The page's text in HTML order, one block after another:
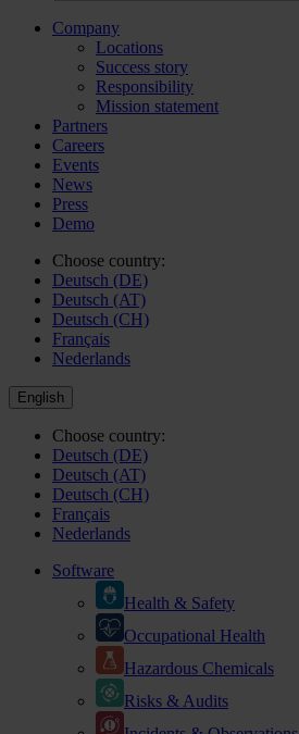
Company
Locations
Success story
Responsibility
Mission statement
Partners
Careers
Events
News
Press
Demo
Choose country:
Deutsch (DE)
Deutsch (AT)
Deutsch (CH)
Français
Nederlands
English
Choose country:
Deutsch (DE)
Deutsch (AT)
Deutsch (CH)
Français
Nederlands
Software
Health & Safety
Occupational Health
Hazardous Chemicals
Risks & Audits